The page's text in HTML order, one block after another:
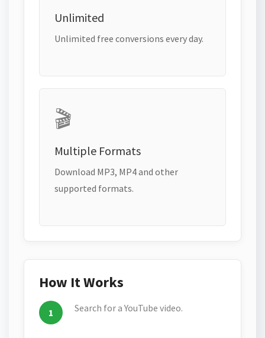
Unlimited
Unlimited free conversions every day.
🎬
Multiple Formats
Download MP3, MP4 and other
supported formats.
How It Works
Search for a YouTube video.